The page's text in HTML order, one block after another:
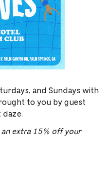
and Sundays with
to you by guest
daze.
an extra 15% off your